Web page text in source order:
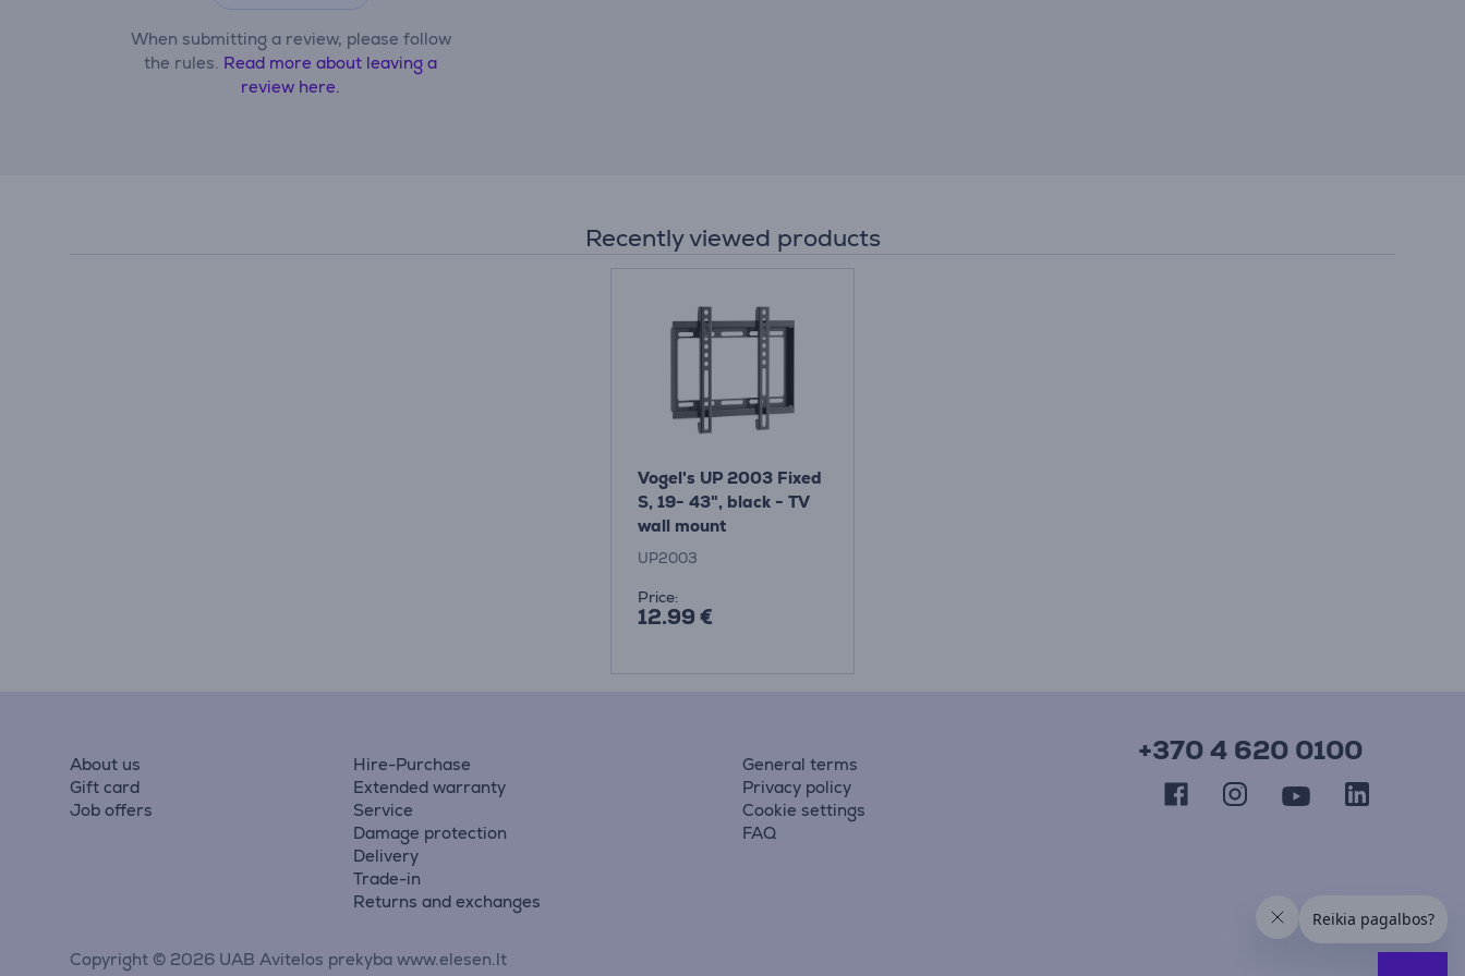
When submitting a review, please follow
the rules. Read more about leaving a
review here.
Recently viewed products
Vogel's UP 2003 Fixed
S, 19- 43", black - TV
wall mount
UP2003
Price:
12.99 €
About us
Gift card
Job offers
Hire-Purchase
Extended warranty
Service
Damage protection
Delivery
Trade-in
Returns and exchanges
General terms
Privacy policy
Cookie settings
FAQ
+370 4 620 0100
Copyright © 2026 UAB Avitelos prekyba www.elesen.lt